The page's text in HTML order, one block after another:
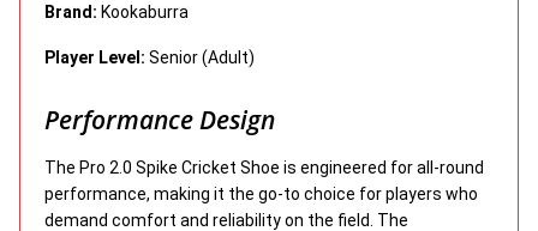
Brand: Kookaburra
Player Level: Senior (Adult)
Performance Design
The Pro 2.0 Spike Cricket Shoe is engineered for all-round
performance, making it the go-to choice for players who
demand comfort and reliability on the field. The